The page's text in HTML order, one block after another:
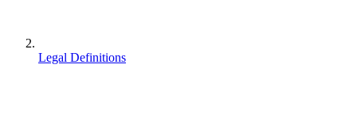
Legal Definitions